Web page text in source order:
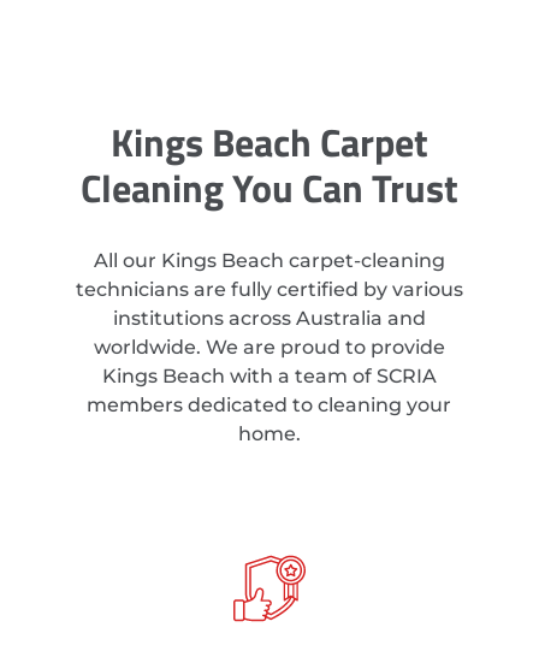
Kings Beach Carpet
Cleaning You Can Trust
All our Kings Beach carpet-cleaning
technicians are fully certified by various
institutions across Australia and
worldwide. We are proud to provide
Kings Beach with a team of SCRIA
members dedicated to cleaning your
home.